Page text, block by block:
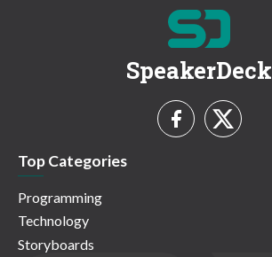
SpeakerDeck
Top Categories
Programming
Technology
Storyboards